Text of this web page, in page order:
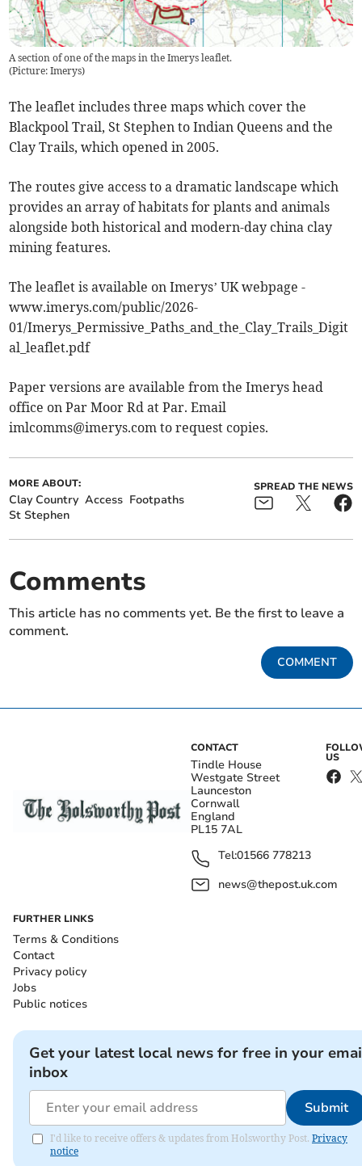
A section of one of the maps in the Imerys leaflet.
(Picture: Imerys)
The leaflet includes three maps which cover the
Blackpool Trail, St Stephen to Indian Queens and the
Clay Trails, which opened in 2005.
The routes give access to a dramatic landscape which
provides an array of habitats for plants and animals
alongside both historical and modern-day china clay
mining features.
The leaflet is available on Imerys’ UK webpage -
www.imerys.com/public/2026-
01/Imerys_Permissive_Paths_and_the_Clay_Trails_Digit
al_leaflet.pdf
Paper versions are available from the Imerys head
office on Par Moor Rd at Par. Email
imlcomms@imerys.com to request copies.
MORE ABOUT:
Clay Country Access Footpaths
St Stephen
SPREAD THE NEWS
Comments
This article has no comments yet. Be the first to leave a
comment.
COMMENT
CONTACT
Tindle House
Westgate Street
Launceston
Cornwall
England
PL15 7AL
Tel:01566 778213
news@thepost.uk.com
US
FURTHER LINKS
Terms & Conditions
Contact
Privacy policy
Jobs
Public notices
Get your latest local news for free in your
inbox
Submit
I'd like to receive offers & updates from Holsworthy Post. Privacy
notice